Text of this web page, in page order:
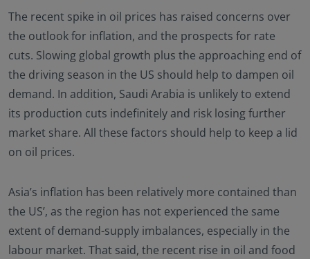
The recent spike in oil prices has raised concerns over
the outlook for inflation, and the prospects for rate
cuts. Slowing global growth plus the approaching end of
the driving season in the US should help to dampen oil
demand. In addition, Saudi Arabia is unlikely to extend
its production cuts indefinitely and risk losing further
market share. All these factors should help to keep a lid
on oil prices.
Asia’s inflation has been relatively more contained than
the US’, as the region has not experienced the same
extent of demand-supply imbalances, especially in the
labour market. That said, the recent rise in oil and food